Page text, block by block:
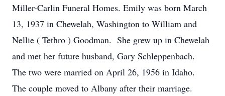
Miller-Carlin Funeral Homes. Emily was born March
13, 1937 in Chewelah, Washington to William and
Nellie ( Tethro ) Goodman. She grew up in Chewelah
and met her future husband, Gary Schleppenbach.
The two were married on April 26, 1956 in Idaho.
The couple moved to Albany after their marriage.